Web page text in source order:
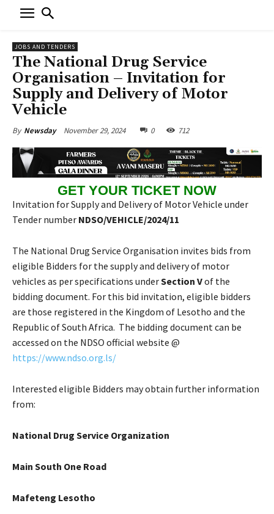
JOBS AND TENDERS
The National Drug Service
Organisation – Invitation for
Supply and Delivery of Motor
Vehicle
By Newsday November 29, 2024 0 712
GET YOUR TICKET NOW
Invitation for Supply and Delivery of Motor Vehicle under
Tender number NDSO/VEHICLE/2024/11
The National Drug Service Organisation invites bids from
eligible Bidders for the supply and delivery of motor
vehicles as per specifications underSection Vof the
bidding document. For this bid invitation, eligible bidders
are those registered in the Kingdom of Lesotho and the
Republic of South Africa. The bidding document can be
accessed on the NDSO official website @
https://www.ndso.org.ls/
Interested eligible Bidders may obtain further information
from:
National Drug Service Organization
Main South One Road
Mafeteng Lesotho